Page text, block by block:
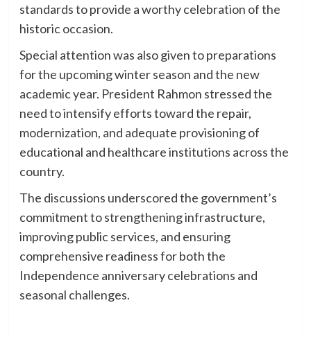
standards to provide a worthy celebration of the
historic occasion.
Special attention was also given to preparations
for the upcoming winter season and the new
academic year. President Rahmon stressed the
need to intensify efforts toward the repair,
modernization, and adequate provisioning of
educational and healthcare institutions across the
country.
The discussions underscored the government’s
commitment to strengthening infrastructure,
improving public services, and ensuring
comprehensive readiness for both the
Independence anniversary celebrations and
seasonal challenges.